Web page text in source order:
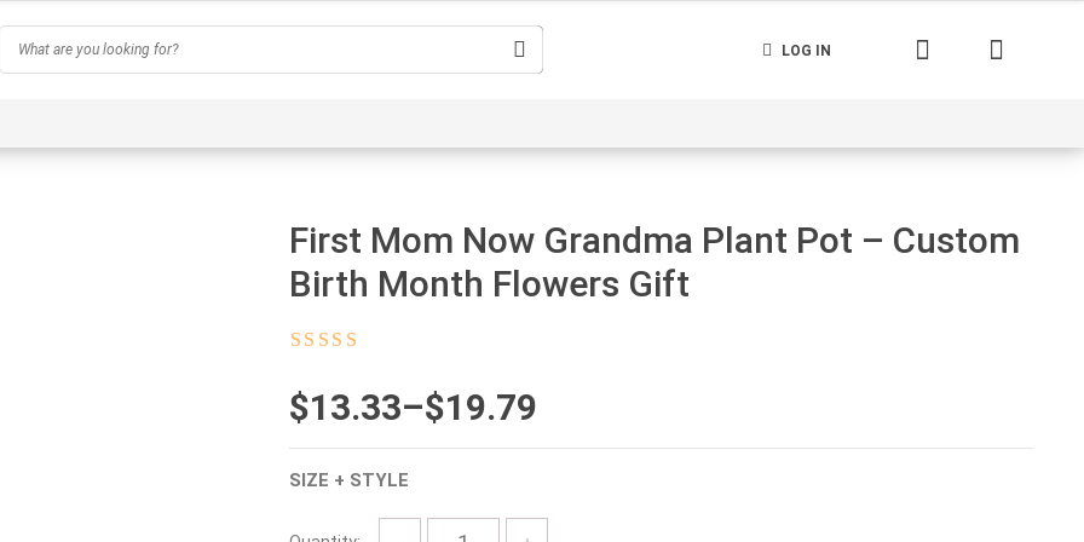
LOG IN
First Mom Now Grandma Plant Pot – Custom
Birth Month Flowers Gift
$13.33–$19.79
Price
range:
$13.33
SIZE + STYLE